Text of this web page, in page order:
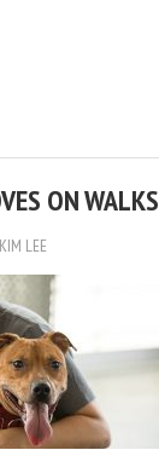
ON WALKS
KIM LEE